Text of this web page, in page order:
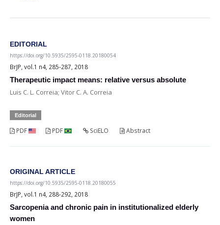
EDITORIAL
https://doi.org/10.5935/2595-0118.20180054
BrJP, vol.1 n4, 285-287, 2018
Therapeutic impact means: relative versus absolute
Luis C. L. Correia; Vitor C. A. Correia
Editorial
PDF PDF SciELO Abstract
ORIGINAL ARTICLE
https://doi.org/10.5935/2595-0118.20180055
BrJP, vol.1 n4, 288-292, 2018
Sarcopenia and chronic pain in institutionalized elderly
women